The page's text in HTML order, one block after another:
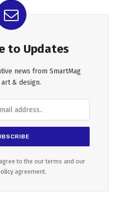
to Updates
news from SmartMag
& design.
to the our terms and our
agreement.